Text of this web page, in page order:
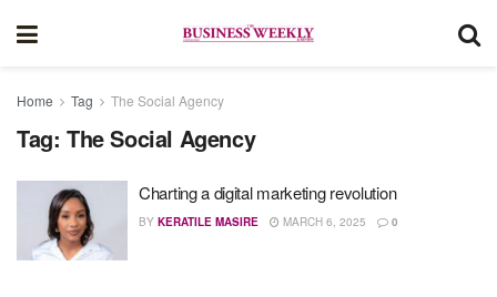
Home Tag The Social Agency
Tag: The Social Agency
Charting a digital marketing revolution
BY KERATILE MASIRE MARCH 6, 2025 0